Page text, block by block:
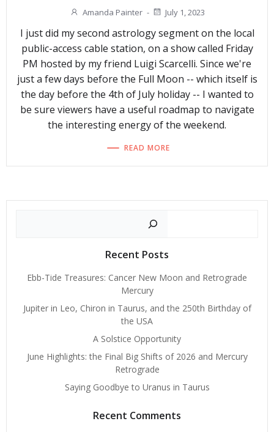
Amanda Painter - July 1, 2023
I just did my second astrology segment on the local
public-access cable station, on a show called Friday
PM hosted by my friend Luigi Scarcelli. Since we're
just a few days before the Full Moon -- which itself is
the day before the 4th of July holiday -- I wanted to
be sure viewers have a useful roadmap to navigate
the interesting energy of the weekend.
READ MORE
Recent Posts
Ebb-Tide Treasures: Cancer New Moon and Retrograde
Mercury
Jupiter in Leo, Chiron in Taurus, and the 250th Birthday of
the USA
A Solstice Opportunity
June Highlights: the Final Big Shifts of 2026 and Mercury
Retrograde
Saying Goodbye to Uranus in Taurus
Recent Comments